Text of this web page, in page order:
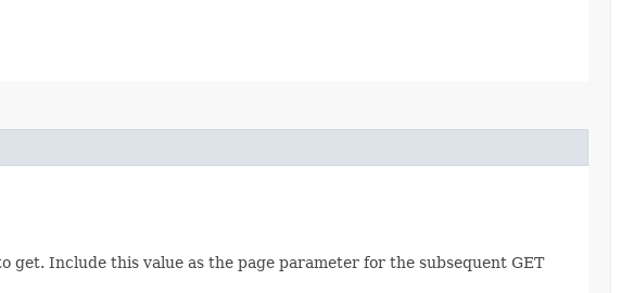
Include this value as the page parameter for the subsequent GET